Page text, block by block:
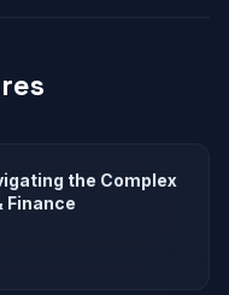
the Complex
Finance